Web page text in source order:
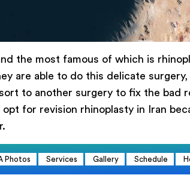
the most famous of which is
are able to do this delicate
to another surgery to fix the bad
for revision rhinoplasty in Iran
Photos Services Gallery Schedule
ринопластика
Ревизионная